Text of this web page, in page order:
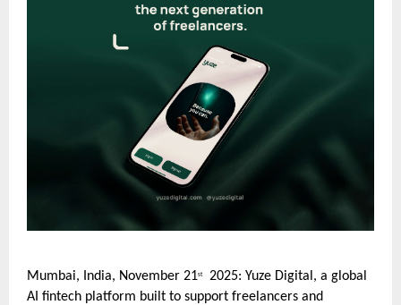
Mumbai, India, November 21st
2025: Yuze Digital, a global
AI fintech platform built to support freelancers and